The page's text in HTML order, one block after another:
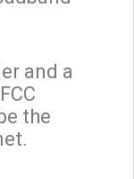
and a
the